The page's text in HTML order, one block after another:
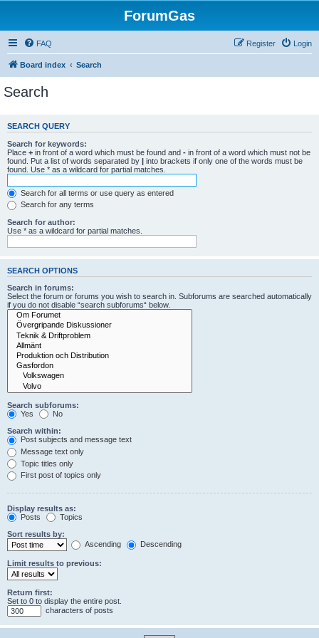
ForumGas
FAQ Login
Register
Board index Search
Search
SEARCH QUERY
Search for keywords:
Place + in front of a word which must be found and - in front of a word which must not be
found. Put a list of words separated by | into brackets if only one of the words must be
found. Use * as a wildcard for partial matches.
Search for all terms or use query as entered
Search for any terms
Search for author:
Use * as a wildcard for partial matches.
SEARCH OPTIONS
Search in forums:
Select the forum or forums you wish to search in. Subforums are searched automatically
if you do not disable “search subforums“ below.
Search subforums:
Yes
No
Search within:
Post subjects and message text
Message text only
Topic titles only
First post of topics only
Display results as:
Posts
Topics
Sort results by:
Ascending
Descending
Limit results to previous:
Return first:
Set to 0 to display the entire post.
characters of posts